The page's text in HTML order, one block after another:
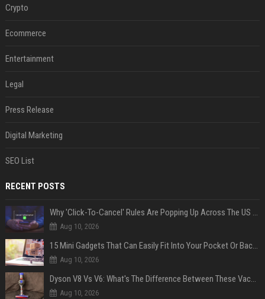
Crypto
Ecommerce
Entertainment
Legal
Press Release
Digital Marketing
SEO List
RECENT POSTS
Why 'Click-To-Cancel' Rules Are Popping Up Across The US (And Why They Matter)
Aug 10, 2026
15 Mini Gadgets That Can Easily Fit Into Your Pocket Or Backpack
Aug 10, 2026
Dyson V8 Vs V6: What's The Difference Between These Vacuum Cleaners?
Aug 10, 2026